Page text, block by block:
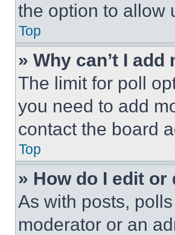
the option to allow
Top
» Why can’t I
The limit for poll
you need to add
contact the board
Top
» How do I edit or
As with posts,
moderator or an